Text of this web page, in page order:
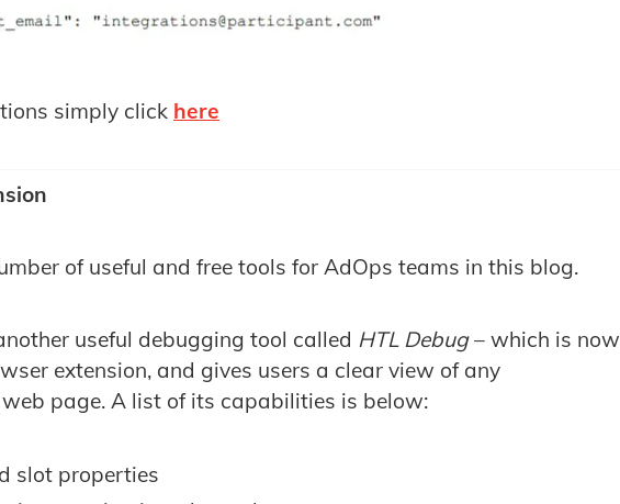
simply click here
of useful and free tools for AdOps teams in this blog.
useful debugging tool called HTL Debug– which is now
extension, and gives users a clear view of any
page. A list of its capabilities is below:
slot properties